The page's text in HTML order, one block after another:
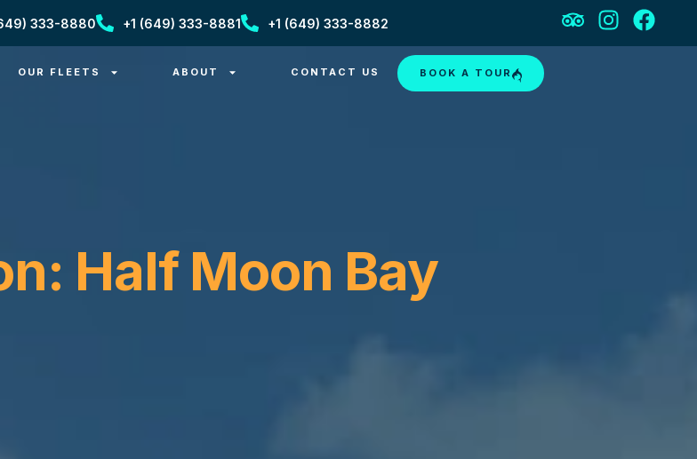
333-8880 +1 (649) 333-8881 +1 (649) 333-8882
OUR FLEETS ABOUT CONTACT US BOOK A TOUR
Half Moon Bay